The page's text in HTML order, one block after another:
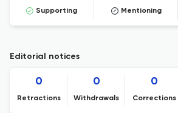
Supporting Mentioning
Editorial notices
0
Retractions
0
Withdrawals
0
Corrections